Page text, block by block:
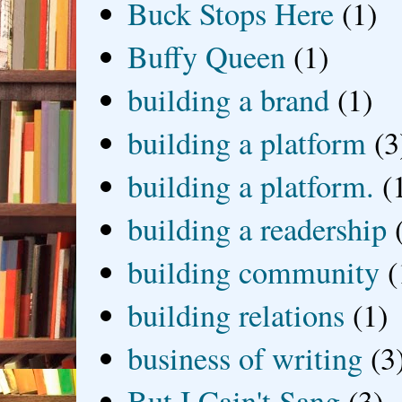
Buck Stops Here (1)
Buffy Queen (1)
building a brand (1)
building a platform
building a platform.
building a readership
building community
building relations (1)
business of writing